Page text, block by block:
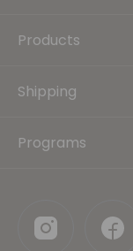
Products
Shipping
Programs